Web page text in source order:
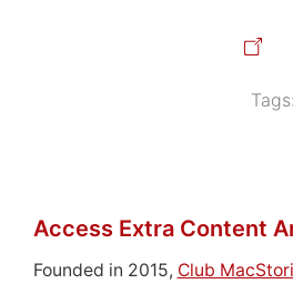
Tags:
Access Extra Content
Founded in 2015, Club